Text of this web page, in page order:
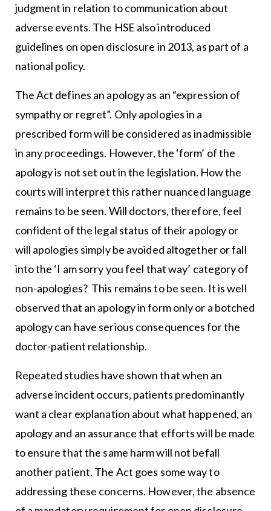
judgment in relation to communication about
adverse events. The HSE also introduced
guidelines on open disclosure in 2013, as part of a
national policy.
The Act defines an apology as an “expression of
sympathy or regret”. Only apologies in a
prescribed form will be considered as inadmissible
in any proceedings. However, the ‘form’ of the
apology is not set out in the legislation. How the
courts will interpret this rather nuanced language
remains to be seen. Will doctors, therefore, feel
confident of the legal status of their apology or
will apologies simply be avoided altogether or fall
into the ‘I am sorry you feel that way’ category of
non-apologies? This remains to be seen. It is well
observed that an apology in form only or a botched
apology can have serious consequences for the
doctor-patient relationship.
Repeated studies have shown that when an
adverse incident occurs, patients predominantly
want a clear explanation about what happened, an
apology and an assurance that efforts will be made
to ensure that the same harm will not befall
another patient. The Act goes some way to
addressing these concerns. However, the absence